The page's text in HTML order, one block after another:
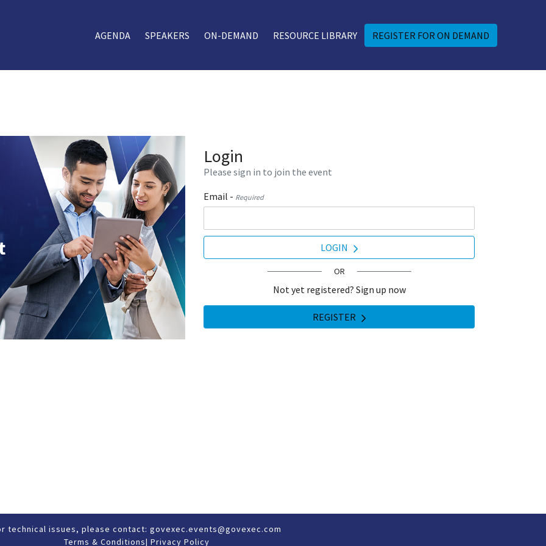
AGENDA SPEAKERS ON-DEMAND RESOURCE LIBRARY REGISTER FOR ON DEMAND
Login
Please sign in to join the event
Email - Required
LOGIN
OR
Not yet registered? Sign up now
REGISTER
technical issues, please contact: govexec.events@govexec.com
Terms & Conditions| Privacy Policy